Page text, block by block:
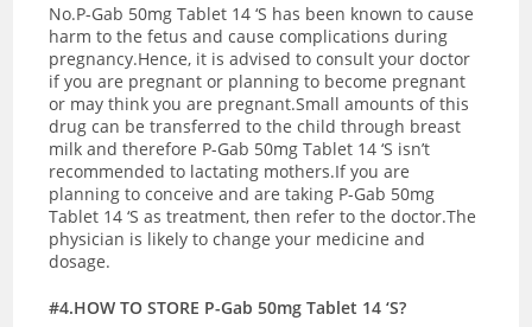
No.P-Gab 50mg Tablet 14 ‘S has been known to cause
harm to the fetus and cause complications during
pregnancy.Hence, it is advised to consult your doctor
if you are pregnant or planning to become pregnant
or may think you are pregnant.Small amounts of this
drug can be transferred to the child through breast
milk and therefore P-Gab 50mg Tablet 14 ‘S isn’t
recommended to lactating mothers.If you are
planning to conceive and are taking P-Gab 50mg
Tablet 14 ‘S as treatment, then refer to the doctor.The
physician is likely to change your medicine and
dosage.
#4.HOW TO STORE P-Gab 50mg Tablet 14 ‘S?